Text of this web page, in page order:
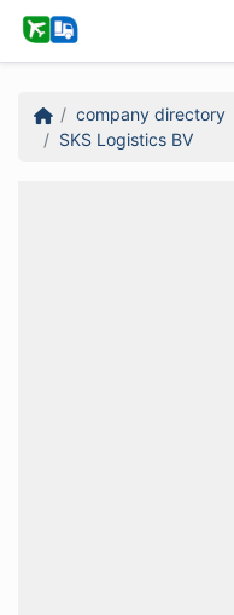
company directory
SKS Logistics BV